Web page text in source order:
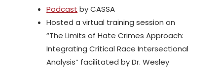
Podcast by CASSA
Hosted a virtual training session on
“The Limits of Hate Crimes Approach:
Integrating Critical Race Intersectional
Analysis” facilitated by Dr. Wesley